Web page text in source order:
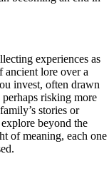
experiences as
ancient lore over a
invest, often drawn
risking more
stories or
beyond the
of meaning, each one